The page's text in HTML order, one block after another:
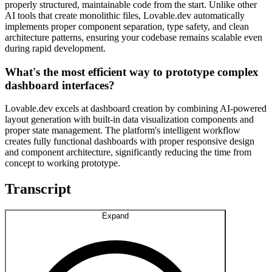
properly structured, maintainable code from the start. Unlike other
AI tools that create monolithic files, Lovable.dev automatically
implements proper component separation, type safety, and clean
architecture patterns, ensuring your codebase remains scalable even
during rapid development.
What's the most efficient way to prototype complex
dashboard interfaces?
Lovable.dev excels at dashboard creation by combining AI-powered
layout generation with built-in data visualization components and
proper state management. The platform's intelligent workflow
creates fully functional dashboards with proper responsive design
and component architecture, significantly reducing the time from
concept to working prototype.
Transcript